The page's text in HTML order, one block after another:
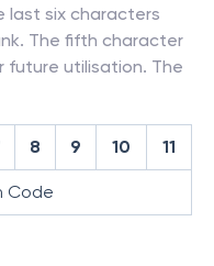
last six characters
The fifth character
future utilisation. The
8 9 10 11
Code